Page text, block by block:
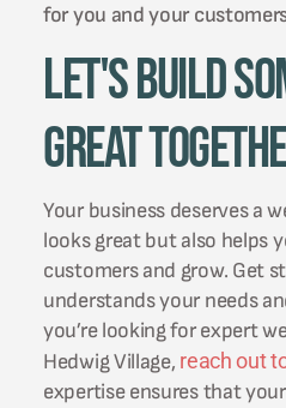
for you and your
Let's Build
Great
Your business deserves a
looks great but also helps
customers and grow. Get
understands your needs
you’re looking for expert
Hedwig Village, reach out
expertise ensures that